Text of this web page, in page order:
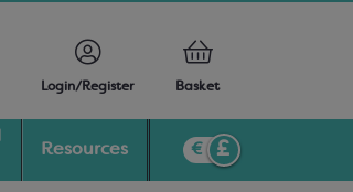
Login/Register Basket
Resources